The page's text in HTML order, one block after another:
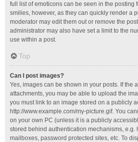
full list of emoticons can be seen in the posting
smilies, however, as they can quickly render a
moderator may edit them out or remove the
administrator may also have set a limit to the
use within a post.
Top
Can I post images?
Yes, images can be shown in your posts. If the
attachments, you may be able to upload the
you must link to an image stored on a publicly
http://www.example.com/my-picture.gif. You
on your own PC (unless it is a publicly
stored behind authentication mechanisms, e.g.
mailboxes, password protected sites, etc. To